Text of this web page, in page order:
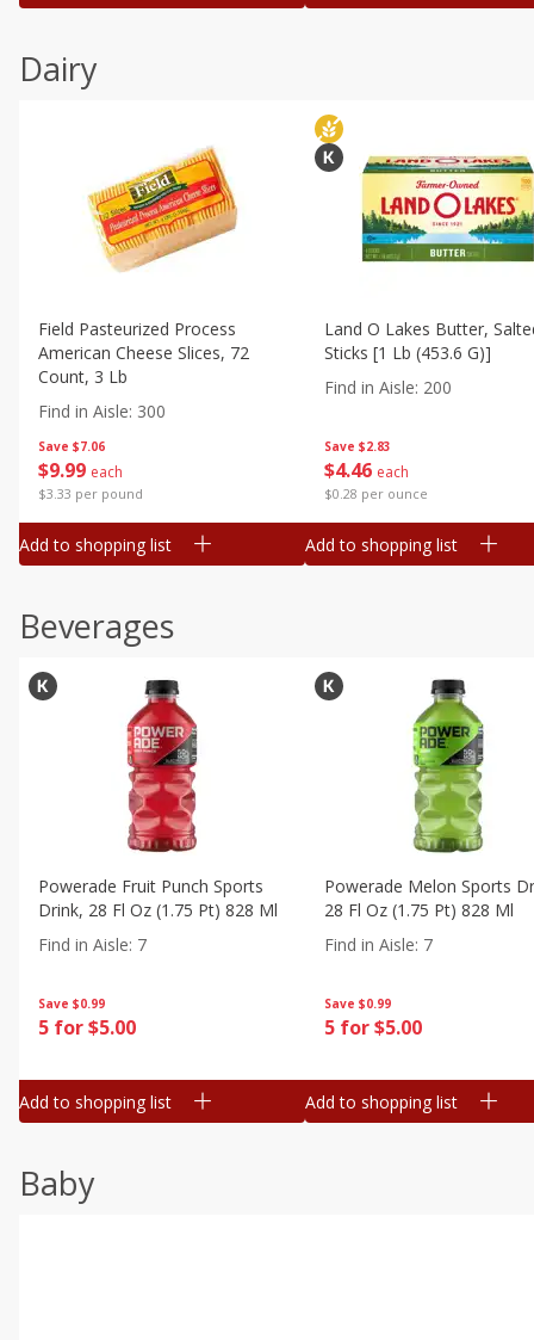
Dairy
Save $7.06
$9 99 each
$3.33 per pound
Field Pasteurized Process
American Cheese Slices, 72
Count, 3 Lb
Find in Aisle: 300
Add to shopping list
Save $2.83
$4 46 each
$0.28 per ounce
Land O Lakes Butter,
Sticks [1 Lb (453.6 G)]
Find in Aisle: 200
Add to shopping list
Beverages
Save $0.99
5 for $5.00
Powerade Fruit Punch Sports
Drink, 28 Fl Oz (1.75 Pt) 828 Ml
Find in Aisle: 7
Add to shopping list
Save $0.99
5 for $5.00
Powerade Melon Sports
28 Fl Oz (1.75 Pt) 828 Ml
Find in Aisle: 7
Add to shopping list
Baby